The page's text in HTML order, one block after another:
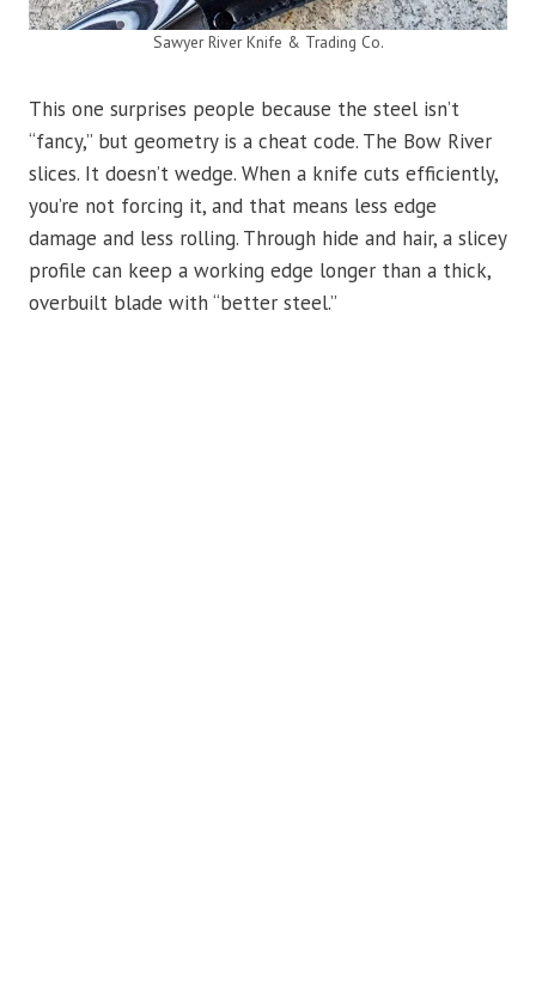
Sawyer River Knife & Trading Co.
This one surprises people because the steel isn’t
“fancy,” but geometry is a cheat code. The Bow River
slices. It doesn’t wedge. When a knife cuts efficiently,
you’re not forcing it, and that means less edge
damage and less rolling. Through hide and hair, a slicey
profile can keep a working edge longer than a thick,
overbuilt blade with “better steel.”